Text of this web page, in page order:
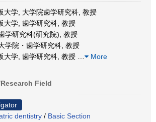
大学, 大学院歯学研究科, 教授
大学, 歯学研究科, 教授
学研究科(研究院), 教授
学院・歯学研究科, 教授
大学, 歯学研究科, 教授
More
Field
dentistry / Basic Section